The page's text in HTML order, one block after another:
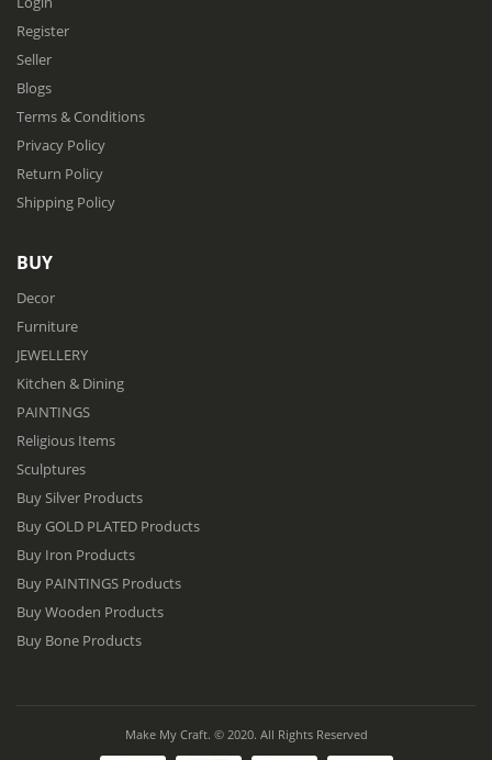
Register
Seller
Blogs
Terms & Conditions
Privacy Policy
Return Policy
Shipping Policy
BUY
Decor
Furniture
JEWELLERY
Kitchen & Dining
PAINTINGS
Religious Items
Sculptures
Buy Silver Products
Buy GOLD PLATED Products
Buy Iron Products
Buy PAINTINGS Products
Buy Wooden Products
Buy Bone Products
Make My Craft. © 2020. All Rights Reserved